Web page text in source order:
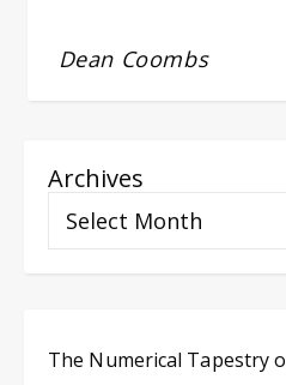
Dean Coombs
Archives
The Numerical Tapestry